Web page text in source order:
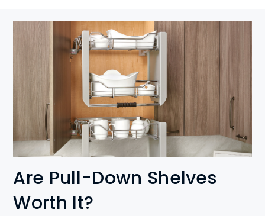
Are Pull-Down Shelves
Worth It?